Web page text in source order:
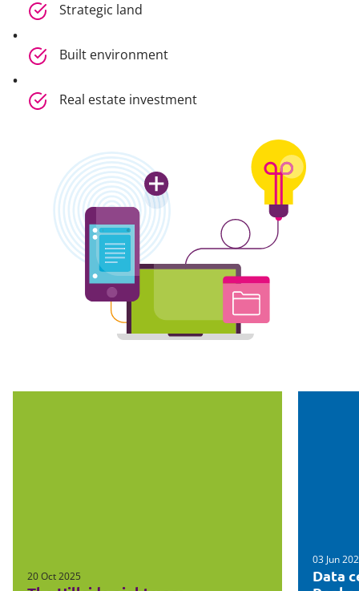
Strategic land
Built environment
Real estate investment
20 Oct 2025
03 Jun
Data